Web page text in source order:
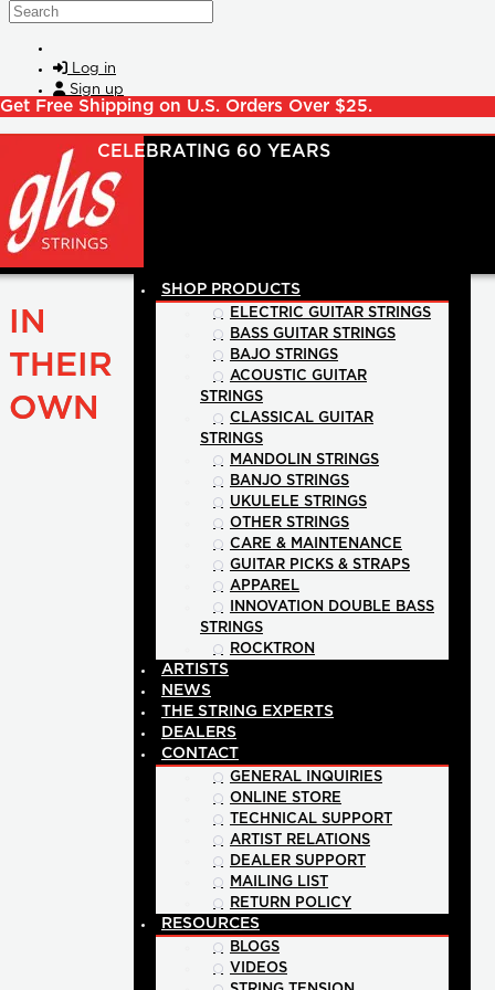
Skip to main content
Search
Log in
Sign up
Get Free Shipping on U.S. Orders Over $25.
SHOP PRODUCTS
ELECTRIC GUITAR STRINGS
BASS GUITAR STRINGS
BAJO STRINGS
ACOUSTIC GUITAR
STRINGS
CLASSICAL GUITAR
STRINGS
MANDOLIN STRINGS
BANJO STRINGS
UKULELE STRINGS
OTHER STRINGS
CARE & MAINTENANCE
GUITAR PICKS & STRAPS
APPAREL
INNOVATION DOUBLE BASS
STRINGS
ROCKTRON
ARTISTS
NEWS
THE STRING EXPERTS
DEALERS
CONTACT
GENERAL INQUIRIES
ONLINE STORE
TECHNICAL SUPPORT
ARTIST RELATIONS
DEALER SUPPORT
MAILING LIST
RETURN POLICY
RESOURCES
BLOGS
VIDEOS
IN
THEIR
OWN